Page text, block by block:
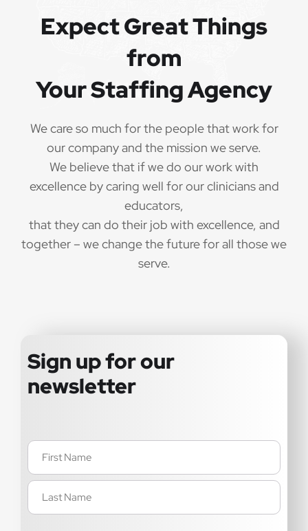
Expect Great Things
from
Your Staffing Agency
We care so much for the people that work for
our company and the mission we serve.
We believe that if we do our work with
excellence by caring well for our clinicians and
educators,
that they can do their job with excellence, and
together – we change the future for all those we
serve.
Sign up for our
newsletter
Name
(Required)